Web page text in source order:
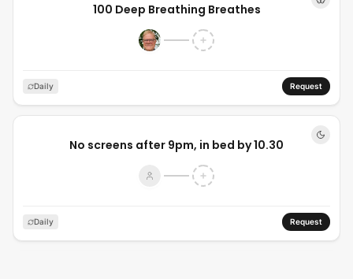
100 Deep Breathing Breathes
Daily Request
No screens after 9pm, in bed by 10.30
Daily Request